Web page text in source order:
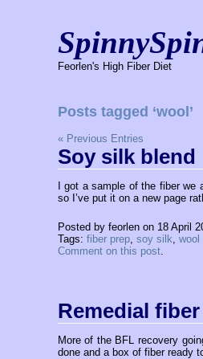
Feorlen's High Fiber Diet
Posts tagged ‘wool’
« Previous Entries
Soy silk blend
I got a sample of the fiber
so I’ve put it on a new page
Posted by feorlen on 18 April
Tags: fiber prep, soy silk wool
Comment on this post.
Remedial
More of the BFL recovery
done and a box of fiber ready